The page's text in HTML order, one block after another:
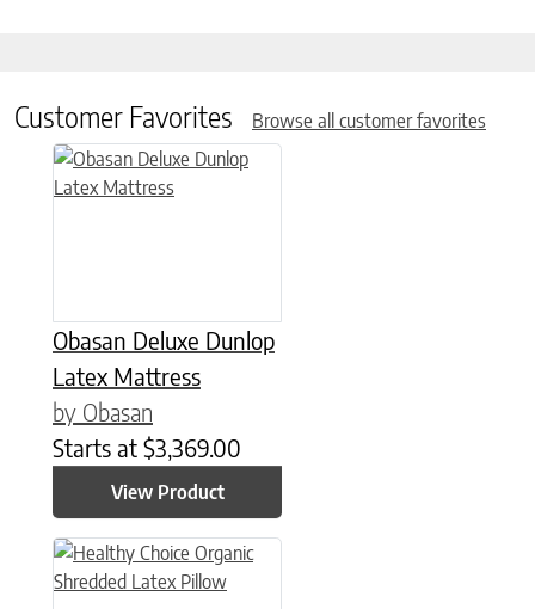
Customer Favorites Browse all customer favorites
Obasan Deluxe Dunlop
Latex Mattress
by Obasan
Starts at $3,369.00
View Product
This product has multiple variants. The options may be
This product has multiple variants. The options may be